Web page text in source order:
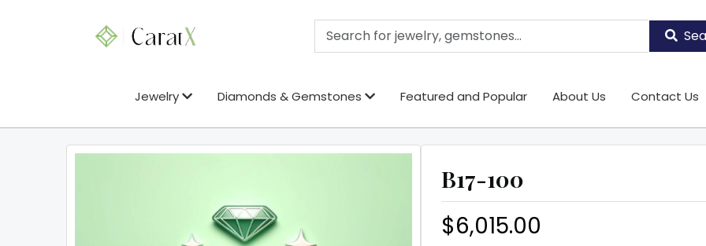
Jewelry Diamonds & Gemstones Featured and Popular About Us Contact Us
B17-100
$6,015.00